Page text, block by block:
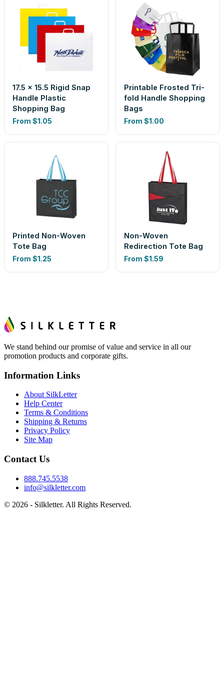
17.5 x 15.5 Rigid Snap
Handle Plastic
Shopping Bag
From $1.05
Printable Frosted Tri-
fold Handle Shopping
Bags
From $1.00
Printed Non-Woven
Tote Bag
From $1.25
Non-Woven
Redirection Tote Bag
From $1.59
We stand behind our promise of value and service in all our
promotion products and corporate gifts.
Information Links
About SilkLetter
Help Center
Terms & Conditions
Shipping & Returns
Privacy Policy
Site Map
Contact Us
888.745.5538
info@silkletter.com
© 2026 - Silkletter. All Rights Reserved.